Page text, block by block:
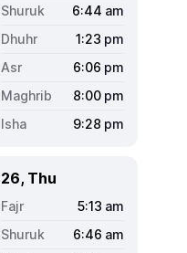
6:44 am
1:23 pm
6:06 pm
8:00 pm
9:28 pm
26, Thu
5:13 am
6:46 am